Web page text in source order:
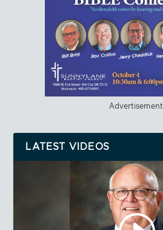
Advertisement
LATEST VIDEOS